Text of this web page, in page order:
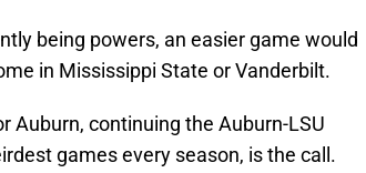
being powers, an easier game would
in Mississippi State or Vanderbilt.
Auburn, continuing the Auburn-LSU
games every season, is the call.